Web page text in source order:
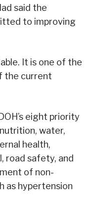
said the
to improving
It is one of the
the current
eight priority
water,
health,
road safety, and
of non-
as hypertension